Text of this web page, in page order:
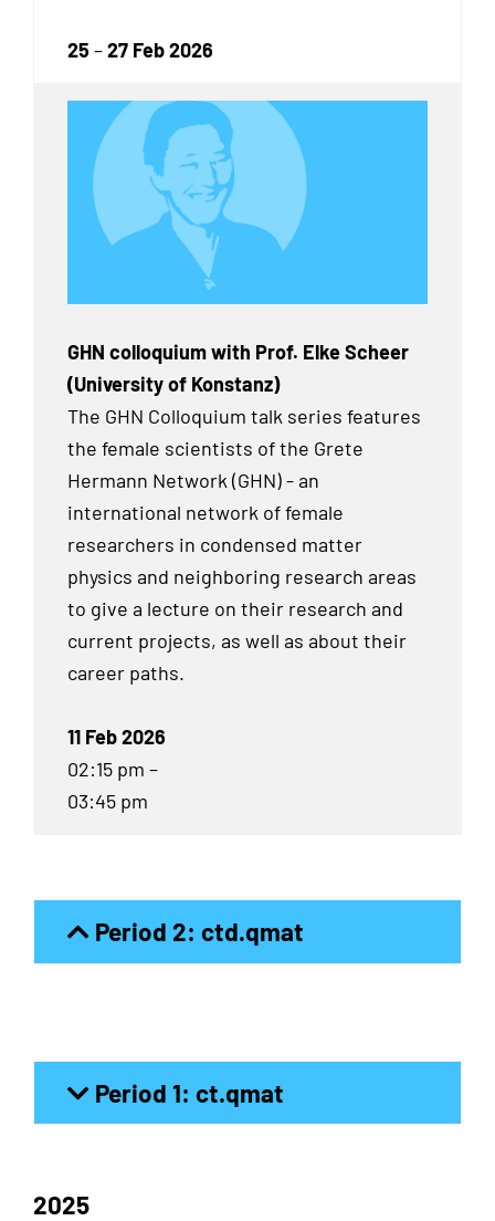
25 –27 Feb 2026
GHN colloquium with Prof. Elke Scheer
(University of Konstanz)
The GHN Colloquium talk series features
the female scientists of the Grete
Hermann Network (GHN) - an
international network of female
researchers in condensed matter
physics and neighboring research areas
to give a lecture on their research and
current projects, as well as about their
career paths.
11 Feb 2026
02:15 pm –
03:45 pm
Period 2: ctd.qmat
Period 1: ct.qmat
2025